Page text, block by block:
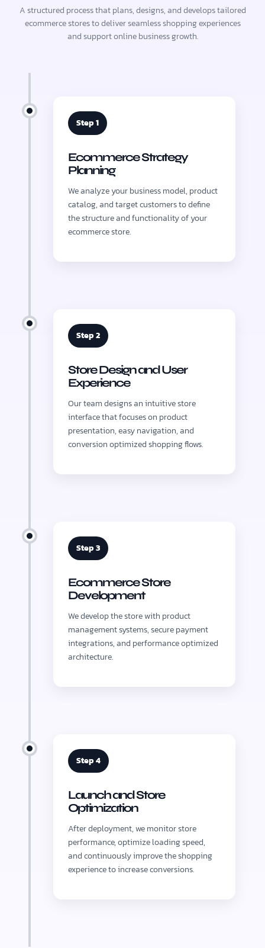
A structured process that plans, designs, and develops tailored
ecommerce stores to deliver seamless shopping experiences
and support online business growth.
Step 1
Ecommerce Strategy
Planning
We analyze your business model, product
catalog, and target customers to define
the structure and functionality of your
ecommerce store.
Step 2
Store Design and User
Experience
Our team designs an intuitive store
interface that focuses on product
presentation, easy navigation, and
conversion optimized shopping flows.
Step 3
Ecommerce Store
Development
We develop the store with product
management systems, secure payment
integrations, and performance optimized
architecture.
Step 4
Launch and Store
Optimization
After deployment, we monitor store
performance, optimize loading speed,
and continuously improve the shopping
experience to increase conversions.